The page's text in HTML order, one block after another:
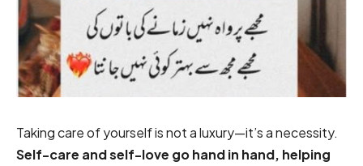
Taking care of yourself is not a luxury—it’s a necessity.
Self-care and self-love go hand in hand, helping